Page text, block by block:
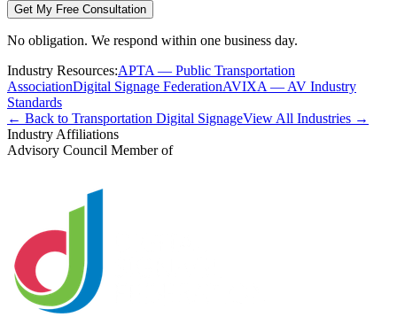
Get My Free Consultation
No obligation. We respond within one business day.
Industry Resources:APTA — Public Transportation
AssociationDigital Signage FederationAVIXA — AV Industry
Standards
← Back to Transportation Digital SignageView All Industries →
Industry Affiliations
Advisory Council Member of